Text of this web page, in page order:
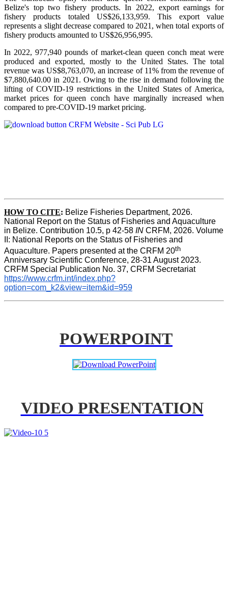
Belize's top two fishery products.In 2022, export earnings for
fishery products totaled US$26,133,959. This export value
represents a slight decrease compared to 2021, when total exports of
fishery products amounted to US$26,956,995.
In 2022, 977,940 pounds of market-clean queen conch meat were
produced and exported, mostly to the United States. The total
revenue was US$8,763,070, an increase of 11% from the revenue of
$7,880,640.00 in 2021. Owing to the rise in demand following the
lifting of COVID-19 restrictions in the United States of America,
market prices for queen conch have marginally increased when
compared to pre-COVID-19 market pricing.
HOW TO CITE: Belize Fisheries Department, 2026.
National Report on the Status of Fisheries and Aquaculture
in Belize. Contribution 10.5, p 42-58 IN CRFM, 2026. Volume
II: National Reports on the Status of Fisheries and
Aquaculture. Papers presented at the CRFM 20th
Anniversary Scientific Conference, 28-31 August 2023.
CRFM Special Publication No. 37, CRFM Secretariat
https://www.crfm.int/index.php?
option=com_k2&view=item&id=959
POWERPOINT
VIDEO PRESENTATION